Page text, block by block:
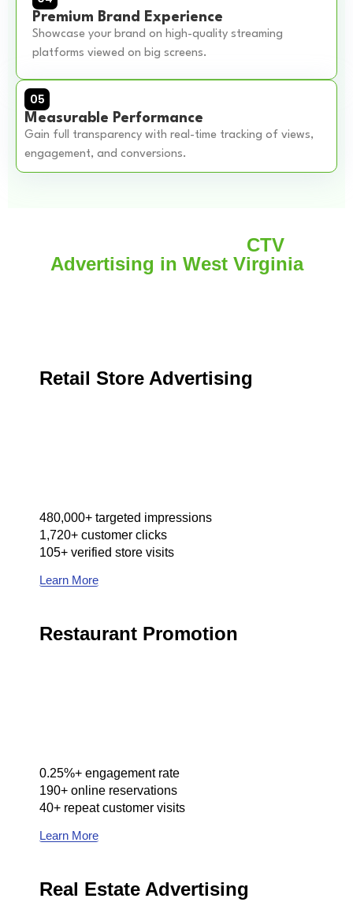
Premium Brand Experience
Showcase your brand on high-quality streaming
platforms viewed on big screens.
05
Measurable Performance
Gain full transparency with real-time tracking of views,
engagement, and conversions.
CTV
Advertising in West Virginia
Retail Store Advertising
480,000+ targeted impressions
1,720+ customer clicks
105+ verified store visits
Learn More
Restaurant Promotion
0.25%+ engagement rate
190+ online reservations
40+ repeat customer visits
Learn More
Real Estate Advertising